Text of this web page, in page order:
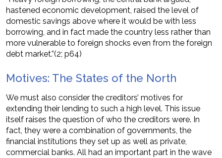
hastened economic development, raised the level of
domestic savings above where it would be with less
borrowing, and in fact made the country less rather than
more vulnerable to foreign shocks even from the foreign
debt market.”(2; p64)
Motives: The States of the North
We must also consider the creditors’ motives for
extending their lending to such a high level. This issue
itself raises the question of who the creditors were. In
fact, they were a combination of governments, the
financial institutions they set up as well as private,
commercial banks. All had an important part in the wave